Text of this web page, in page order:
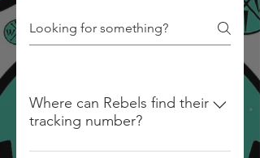
Where can Rebels find their
tracking number?